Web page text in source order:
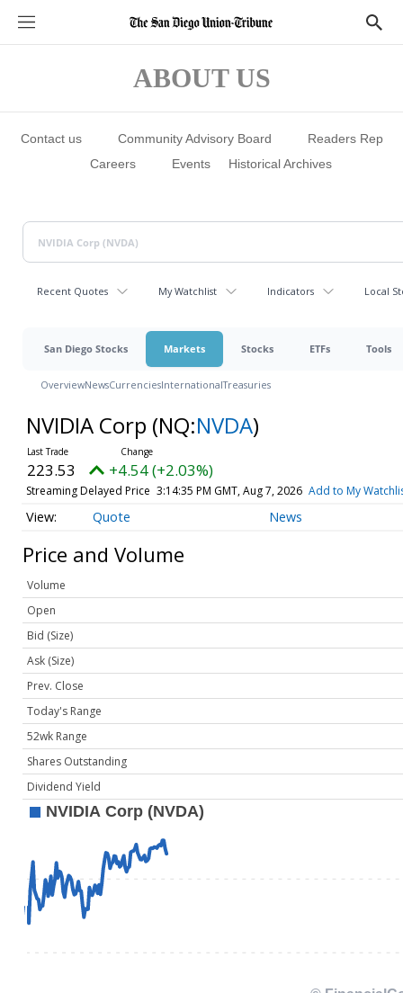
S
e
n
S
h
a
c
h
ABOUT US
Contact us Community Advisory Board
Readers Rep
Careers
Events Historical Archives
Recent Quotes My Watchlist Indicators Local
San Diego Stocks Markets Stocks ETFs Tools
OverviewNewsCurrenciesInternationalTreasuries
NVIDIA Corp (NQ:NVDA)
223.53 +4.54 (+2.03%)
Streaming Delayed Price 3:14:35 PM GMT, Aug 7, 2026 Add to My
Quote News
Price and Volume
Volume
Open
Bid (Size)
Ask (Size)
Prev. Close
Today's Range
52wk Range
Shares Outstanding
Dividend Yield